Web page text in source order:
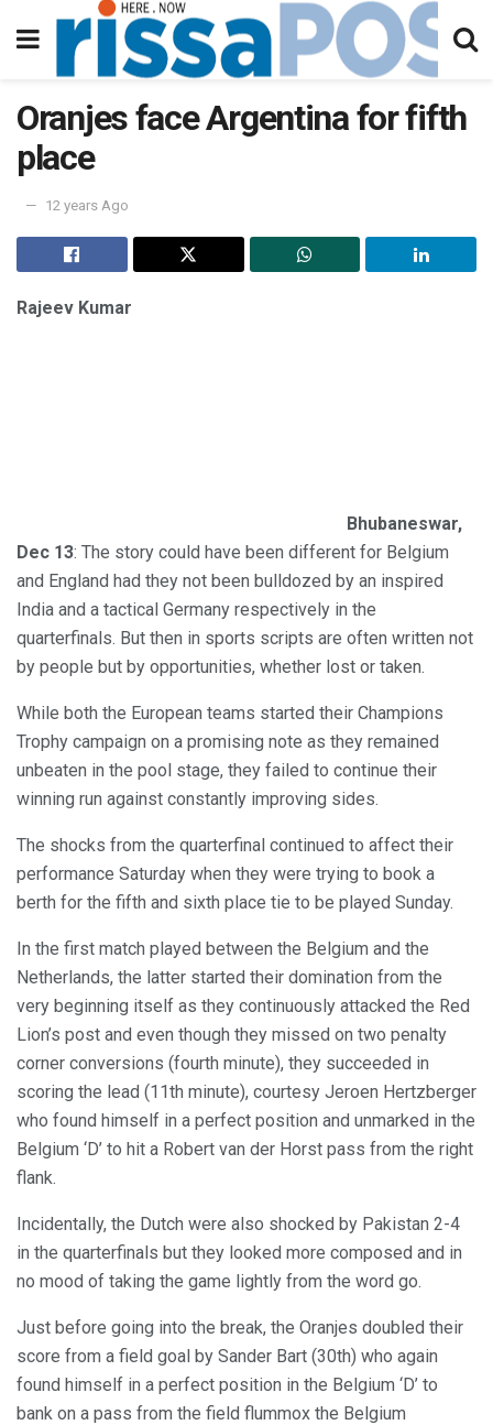
Oranjes face Argentina for fifth
place
12 years Ago
Rajeev Kumar
Bhubaneswar,
Dec 13: The story could have been different for Belgium
and England had they not been bulldozed by an inspired
India and a tactical Germany respectively in the
quarterfinals. But then in sports scripts are often written not
by people but by opportunities, whether lost or taken.
While both the European teams started their Champions
Trophy campaign on a promising note as they remained
unbeaten in the pool stage, they failed to continue their
winning run against constantly improving sides.
The shocks from the quarterfinal continued to affect their
performance Saturday when they were trying to book a
berth for the fifth and sixth place tie to be played Sunday.
In the first match played between the Belgium and the
Netherlands, the latter started their domination from the
very beginning itself as they continuously attacked the Red
Lion’s post and even though they missed on two penalty
corner conversions (fourth minute), they succeeded in
scoring the lead (11th minute), courtesy Jeroen Hertzberger
who found himself in a perfect position and unmarked in the
Belgium ‘D’ to hit a Robert van der Horst pass from the right
flank.
Incidentally, the Dutch were also shocked by Pakistan 2-4
in the quarterfinals but they looked more composed and in
no mood of taking the game lightly from the word go.
Just before going into the break, the Oranjes doubled their
score from a field goal by Sander Bart (30th) who again
found himself in a perfect position in the Belgium ‘D’ to
bank on a pass from the field flummox the Belgium